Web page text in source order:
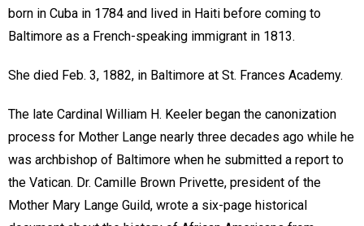
born in Cuba in 1784 and lived in Haiti before coming to
Baltimore as a French-speaking immigrant in 1813.
She died Feb. 3, 1882, in Baltimore at St. Frances Academy.
The late Cardinal William H. Keeler began the canonization
process for Mother Lange nearly three decades ago while he
was archbishop of Baltimore when he submitted a report to
the Vatican. Dr. Camille Brown Privette, president of the
Mother Mary Lange Guild, wrote a six-page historical